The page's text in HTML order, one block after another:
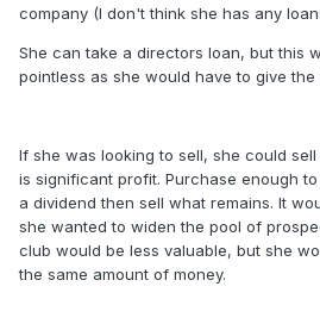
company (I don't think she has any
She can take a directors loan, but this
pointless as she would have to give the
If she was looking to sell, she could
is significant profit. Purchase enough
a dividend then sell what remains. It
she wanted to widen the pool of
club would be less valuable, but she
the same amount of money.